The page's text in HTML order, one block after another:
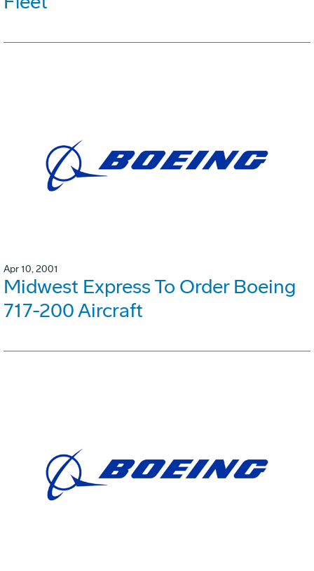
Apr 10, 2001
Midwest Express To Order Boeing
717-200 Aircraft